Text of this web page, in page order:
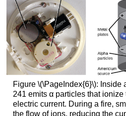
Figure \(\PageIndex{6}\): Inside
241 emits α particles that ionize
electric current. During a fire,
the flow of ions, reducing the